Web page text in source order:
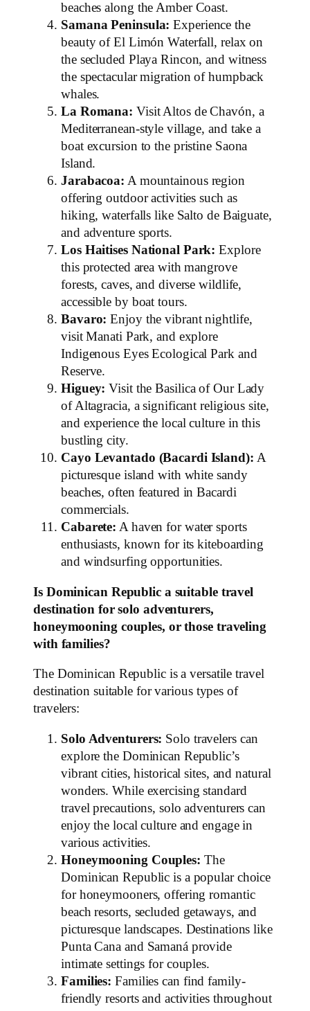
beaches along the Amber Coast.
Samana Peninsula: Experience the
beauty of El Limón Waterfall, relax on
the secluded Playa Rincon, and witness
the spectacular migration of humpback
whales.
La Romana: Visit Altos de Chavón, a
Mediterranean-style village, and take a
boat excursion to the pristine Saona
Island.
Jarabacoa: A mountainous region
offering outdoor activities such as
hiking, waterfalls like Salto de Baiguate,
and adventure sports.
Los Haitises National Park: Explore
this protected area with mangrove
forests, caves, and diverse wildlife,
accessible by boat tours.
Bavaro: Enjoy the vibrant nightlife,
visit Manati Park, and explore
Indigenous Eyes Ecological Park and
Reserve.
Higuey: Visit the Basilica of Our Lady
of Altagracia, a significant religious site,
and experience the local culture in this
bustling city.
Cayo Levantado (Bacardi Island): A
picturesque island with white sandy
beaches, often featured in Bacardi
commercials.
Cabarete: A haven for water sports
enthusiasts, known for its kiteboarding
and windsurfing opportunities.
Is Dominican Republic a suitable travel
destination for solo adventurers,
honeymooning couples, or those traveling
with families?
The Dominican Republic is a versatile travel
destination suitable for various types of
travelers:
Solo Adventurers: Solo travelers can
explore the Dominican Republic’s
vibrant cities, historical sites, and natural
wonders. While exercising standard
travel precautions, solo adventurers can
enjoy the local culture and engage in
various activities.
Honeymooning Couples: The
Dominican Republic is a popular choice
for honeymooners, offering romantic
beach resorts, secluded getaways, and
picturesque landscapes. Destinations like
Punta Cana and Samaná provide
intimate settings for couples.
Families: Families can find family-
friendly resorts and activities throughout